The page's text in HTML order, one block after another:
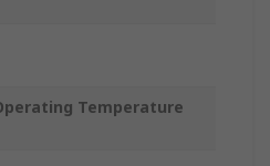
Temperature